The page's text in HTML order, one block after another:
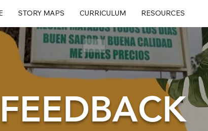
STORY MAPS CURRICULUM RESOURCES